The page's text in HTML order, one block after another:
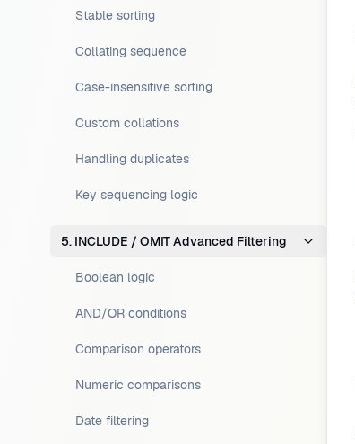
Stable sorting
Collating sequence
Case-insensitive sorting
Custom collations
Handling duplicates
Key sequencing logic
5. INCLUDE / OMIT Advanced Filtering
Boolean logic
AND/OR conditions
Comparison operators
Numeric comparisons
Date filtering